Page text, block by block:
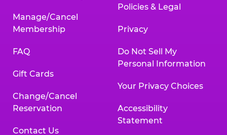
Manage/Cancel
Membership
FAQ
Gift Cards
Change/Cancel
Reservation
Contact Us
Policies & Legal
Privacy
Do Not Sell My
Personal Information
Your Privacy Choices
Accessibility
Statement